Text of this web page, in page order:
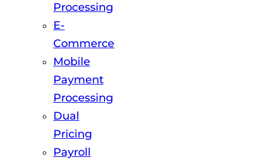
Processing
E-
Commerce
Mobile
Payment
Processing
Dual
Pricing
Payroll